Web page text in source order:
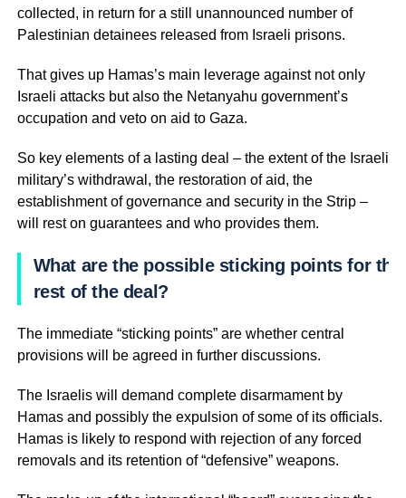
collected, in return for a still unannounced number of
Palestinian detainees released from Israeli prisons.
That gives up Hamas’s main leverage against not only
Israeli attacks but also the Netanyahu government’s
occupation and veto on aid to Gaza.
So key elements of a lasting deal – the extent of the Israeli
military’s withdrawal, the restoration of aid, the
establishment of governance and security in the Strip –
will rest on guarantees and who provides them.
What are the possible sticking points for the
rest of the deal?
The immediate “sticking points” are whether central
provisions will be agreed in further discussions.
The Israelis will demand complete disarmament by
Hamas and possibly the expulsion of some of its officials.
Hamas is likely to respond with rejection of any forced
removals and its retention of “defensive” weapons.